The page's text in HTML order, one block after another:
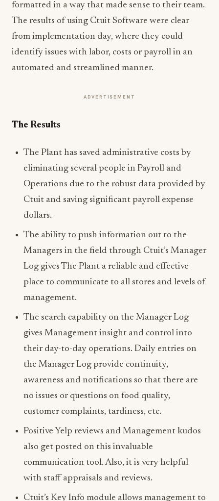
formatted in a way that made sense to their team.
The results of using Ctuit Software were clear
from implementation day, where they could
identify issues with labor, costs or payroll in an
automated and streamlined manner.
ADVERTISEMENT
The Results
The Plant has saved administrative costs by
eliminating several people in Payroll and
Operations due to the robust data provided by
Ctuit and saving significant payroll expense
dollars.
The ability to push information out to the
Managers in the field through Ctuit’s Manager
Log gives The Plant a reliable and effective
place to communicate to all stores and levels of
management.
The search capability on the Manager Log
gives Management insight and control into
their day-to-day operations. Daily entries on
the Manager Log provide continuity,
awareness and notifications so that there are
no issues or questions on food quality,
customer complaints, tardiness, etc.
Positive Yelp reviews and Management kudos
also get posted on this invaluable
communication tool. Also, it is very helpful
with staff appraisals and reviews.
Ctuit’s Key Info module allows management to